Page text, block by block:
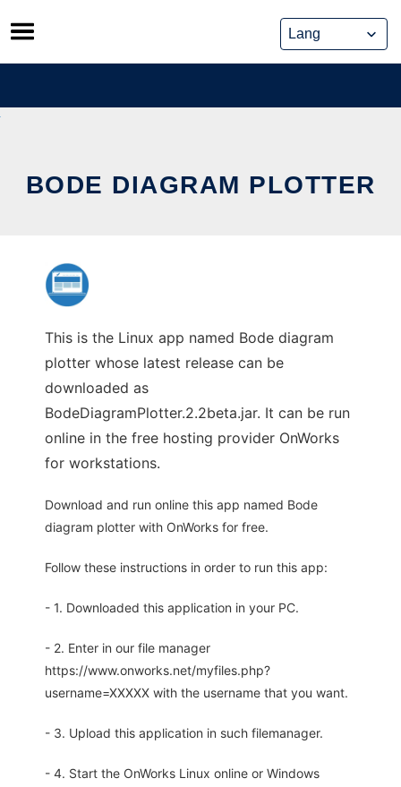
Skip
to
content
BODE DIAGRAM PLOTTER
This is the Linux app named Bode diagram
plotter whose latest release can be
downloaded as
BodeDiagramPlotter.2.2beta.jar. It can be run
online in the free hosting provider OnWorks
for workstations.
Download and run online this app named Bode
diagram plotter with OnWorks for free.
Follow these instructions in order to run this app:
- 1. Downloaded this application in your PC.
- 2. Enter in our file manager
https://www.onworks.net/myfiles.php?
username=XXXXX with the username that you want.
- 3. Upload this application in such filemanager.
- 4. Start the OnWorks Linux online or Windows